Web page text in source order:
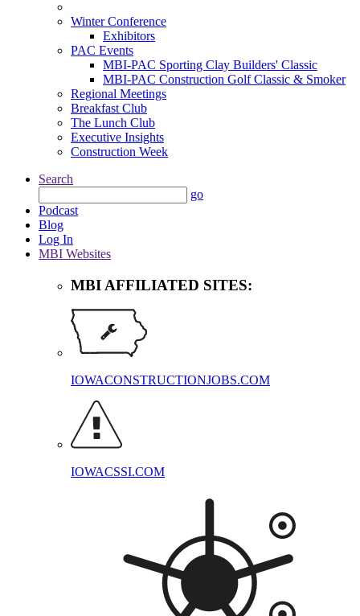
Winter Conference
Exhibitors
PAC Events
MBI-PAC Sporting Clay Builders' Classic
MBI-PAC Construction Golf Classic & Smoker
Regional Meetings
Breakfast Club
The Lunch Club
Executive Insights
Construction Week
Search
go
Podcast
Blog
Log In
MBI Websites
MBI AFFILIATED SITES:
IOWACONSTRUCTIONJOBS.COM
IOWACSSI.COM